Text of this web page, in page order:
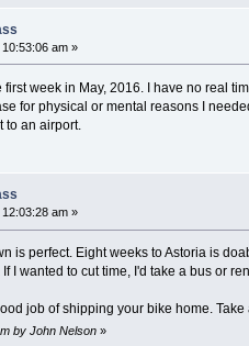
am »
first week in May, 2016. I have no real
for physical or mental reasons I
to an airport.
am »
is perfect. Eight weeks to Astoria is
I wanted to cut time, I'd take a bus or
job of shipping your bike home.
by John Nelson»